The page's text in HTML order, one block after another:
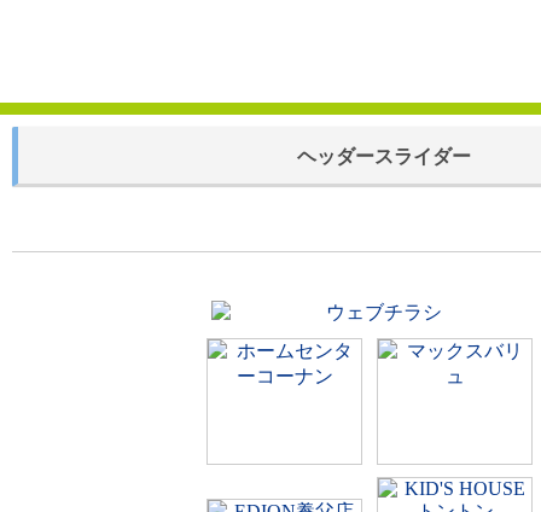
ヘッダースライダー